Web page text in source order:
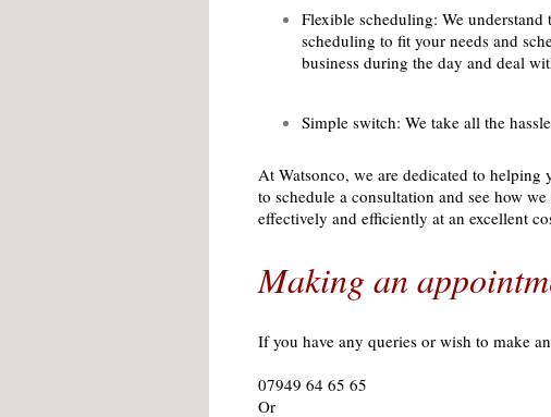
Flexible scheduling: We
scheduling to fit your needs and
business during the day and deal
Simple switch: We take all the
At Watsonco, we are dedicated to
to schedule a consultation and see how
effectively and efficiently at an excellent
Making an
If you have any queries or wish to make
07949 64 65 65
Or